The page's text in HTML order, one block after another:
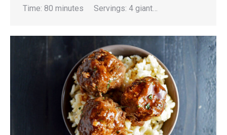
Time: 80 minutes Servings: 4 giant…